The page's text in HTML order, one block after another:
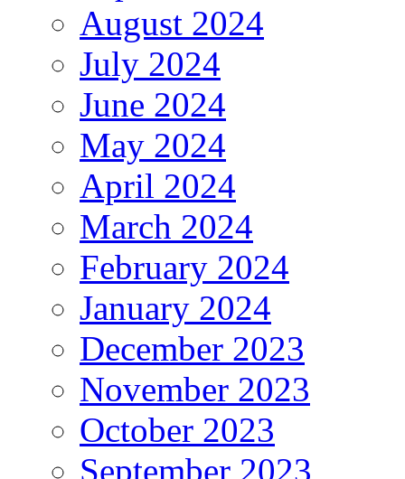
August 2024
July 2024
June 2024
May 2024
April 2024
March 2024
February 2024
January 2024
December 2023
November 2023
October 2023
September 2023